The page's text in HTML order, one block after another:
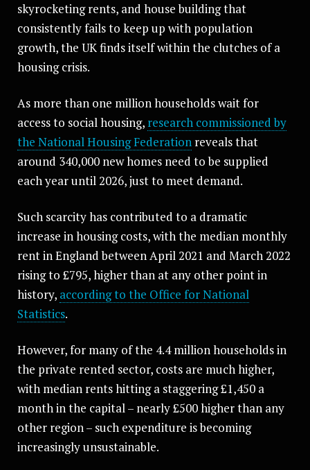
skyrocketing rents, and house building that
consistently fails to keep up with population
growth, the UK finds itself within the clutches of a
housing crisis.
As more than one million households wait for
access to social housing, research commissioned by
the National Housing Federation reveals that
around 340,000 new homes need to be supplied
each year until 2026, just to meet demand.
Such scarcity has contributed to a dramatic
increase in housing costs, with the median monthly
rent in England between April 2021 and March 2022
rising to £795, higher than at any other point in
history, according to the Office for National
Statistics.
However, for many of the 4.4 million households in
the private rented sector, costs are much higher,
with median rents hitting a staggering £1,450 a
month in the capital – nearly £500 higher than any
other region – such expenditure is becoming
increasingly unsustainable.